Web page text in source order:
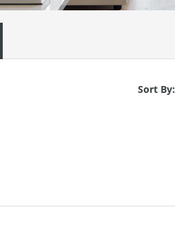
Sort By: